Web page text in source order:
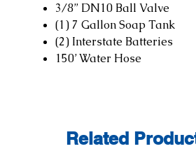
3/8” DN10 Ball Valve
(1) 7 Gallon Soap Tank
(2) Interstate Batteries
150’ Water Hose
Related